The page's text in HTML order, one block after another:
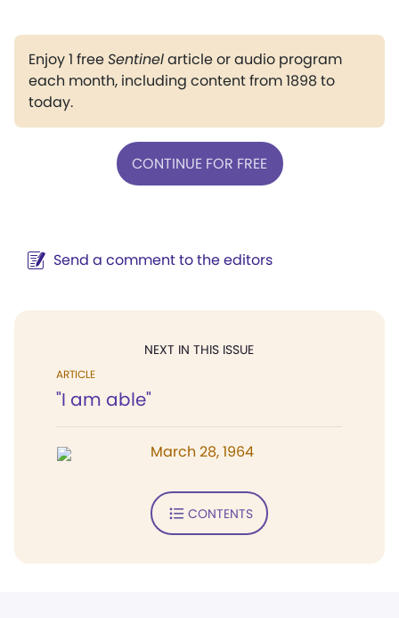
Enjoy 1 freeSentinelarticle or audio program
each month, including content from 1898 to
today.
CONTINUE FOR FREE
Send a comment to the editors
NEXT IN THIS ISSUE
ARTICLE
"I am able"
March 28, 1964
CONTENTS